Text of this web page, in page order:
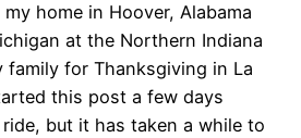
home in Hoover, Alabama
at the Northern Indiana
family for Thanksgiving in La
this post a few days
but it has taken a while to